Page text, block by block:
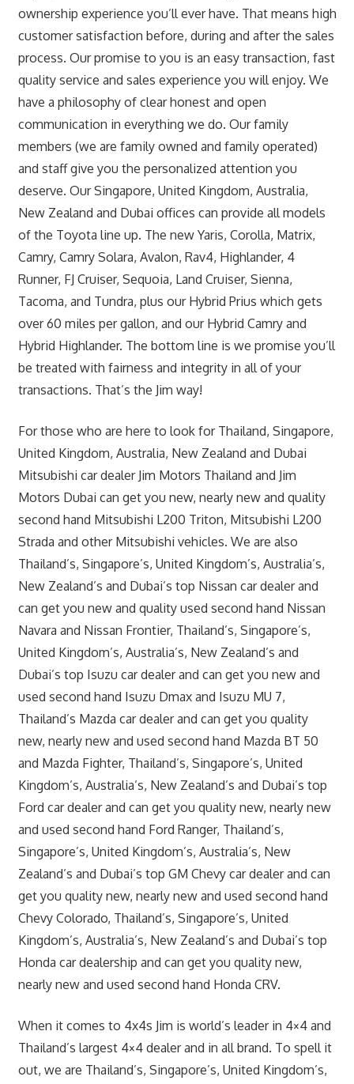
ownership experience you’ll ever have. That means high
customer satisfaction before, during and after the sales
process. Our promise to you is an easy transaction, fast
quality service and sales experience you will enjoy. We
have a philosophy of clear honest and open
communication in everything we do. Our family
members (we are family owned and family operated)
and staff give you the personalized attention you
deserve. Our Singapore, United Kingdom, Australia,
New Zealand and Dubai offices can provide all models
of the Toyota line up. The new Yaris, Corolla, Matrix,
Camry, Camry Solara, Avalon, Rav4, Highlander, 4
Runner, FJ Cruiser, Sequoia, Land Cruiser, Sienna,
Tacoma, and Tundra, plus our Hybrid Prius which gets
over 60 miles per gallon, and our Hybrid Camry and
Hybrid Highlander. The bottom line is we promise you’ll
be treated with fairness and integrity in all of your
transactions. That’s the Jim way!
For those who are here to look for Thailand, Singapore,
United Kingdom, Australia, New Zealand and Dubai
Mitsubishi car dealer Jim Motors Thailand and Jim
Motors Dubai can get you new, nearly new and quality
second hand Mitsubishi L200 Triton, Mitsubishi L200
Strada and other Mitsubishi vehicles. We are also
Thailand’s, Singapore’s, United Kingdom’s, Australia’s,
New Zealand’s and Dubai’s top Nissan car dealer and
can get you new and quality used second hand Nissan
Navara and Nissan Frontier, Thailand’s, Singapore’s,
United Kingdom’s, Australia’s, New Zealand’s and
Dubai’s top Isuzu car dealer and can get you new and
used second hand Isuzu Dmax and Isuzu MU 7,
Thailand’s Mazda car dealer and can get you quality
new, nearly new and used second hand Mazda BT 50
and Mazda Fighter, Thailand’s, Singapore’s, United
Kingdom’s, Australia’s, New Zealand’s and Dubai’s top
Ford car dealer and can get you quality new, nearly new
and used second hand Ford Ranger, Thailand’s,
Singapore’s, United Kingdom’s, Australia’s, New
Zealand’s and Dubai’s top GM Chevy car dealer and can
get you quality new, nearly new and used second hand
Chevy Colorado, Thailand’s, Singapore’s, United
Kingdom’s, Australia’s, New Zealand’s and Dubai’s top
Honda car dealership and can get you quality new,
nearly new and used second hand Honda CRV.
When it comes to 4x4s Jim is world’s leader in 4×4 and
Thailand’s largest 4×4 dealer and in all brand. To spell it
out, we are Thailand’s, Singapore’s, United Kingdom’s,